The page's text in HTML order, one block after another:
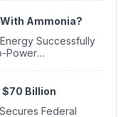
Ammonia?
Power
Billion